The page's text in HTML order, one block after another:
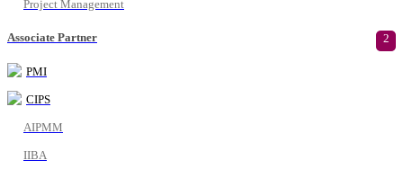
Project Management
Associate Partner 2
PMI
CIPS
AIPMM
IIBA